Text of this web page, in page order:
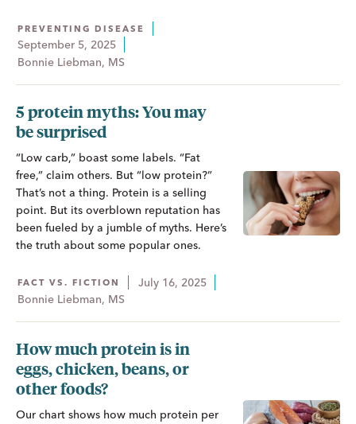
PREVENTING DISEASE
September 5, 2025
Bonnie Liebman, MS
5 protein myths: You may
be surprised
“Low carb,” boast some labels. “Fat
free,” claim others. But “low protein?”
That’s not a thing. Protein is a selling
point. But its overblown reputation has
been fueled by a jumble of myths. Here’s
the truth about some popular ones.
FACT VS. FICTION
July 16, 2025
Bonnie Liebman, MS
How much protein is in
eggs, chicken, beans, or
other foods?
Our chart shows how much protein per